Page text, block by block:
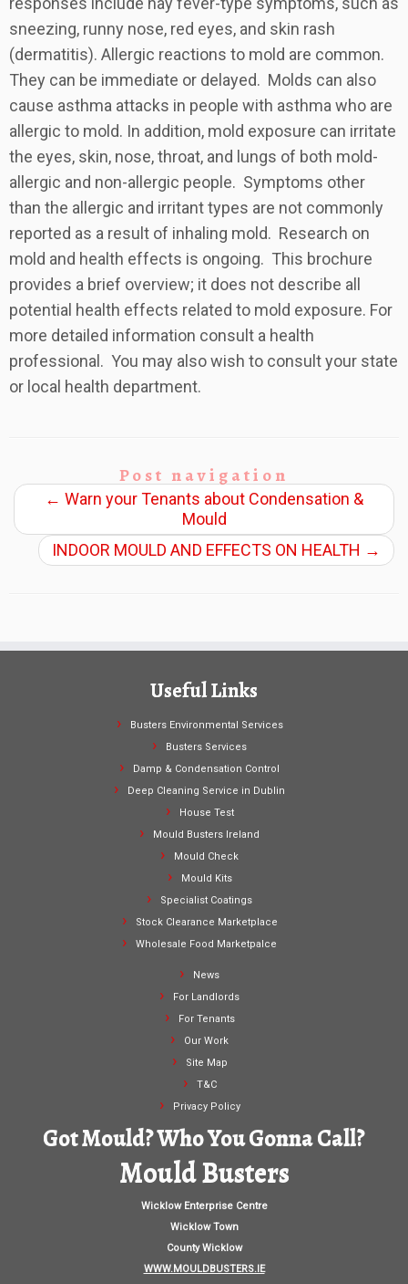
sneezing, runny nose, red eyes, and skin rash
(dermatitis). Allergic reactions to mold are common.
They can be immediate or delayed. Molds can also
cause asthma attacks in people with asthma who are
allergic to mold. In addition, mold exposure can irritate
the eyes, skin, nose, throat, and lungs of both mold-
allergic and non-allergic people. Symptoms other
than the allergic and irritant types are not commonly
reported as a result of inhaling mold. Research on
mold and health effects is ongoing. This brochure
provides a brief overview; it does not describe all
potential health effects related to mold exposure. For
more detailed information consult a health
professional. You may also wish to consult your state
or local health department.
Post navigation
← Warn your Tenants about Condensation &
Mould
INDOOR MOULD AND EFFECTS ON HEALTH →
Useful Links
Busters Environmental Services
Busters Services
Damp & Condensation Control
Deep Cleaning Service in Dublin
House Test
Mould Busters Ireland
Mould Check
Mould Kits
Specialist Coatings
Stock Clearance Marketplace
Wholesale Food Marketpalce
News
For Landlords
For Tenants
Our Work
Site Map
T&C
Privacy Policy
Got Mould? Who You Gonna Call?
Mould Busters
Wicklow Enterprise Centre
Wicklow Town
County Wicklow
WWW.MOULDBUSTERS.IE